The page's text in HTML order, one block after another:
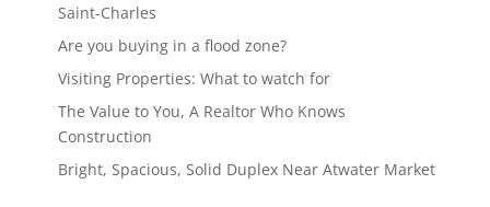
Saint-Charles
Are you buying in a flood zone?
Visiting Properties: What to watch for
The Value to You, A Realtor Who Knows
Construction
Bright, Spacious, Solid Duplex Near Atwater Market